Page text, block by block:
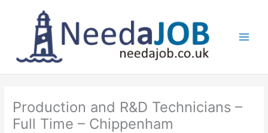
Production and R&D Technicians –
Full Time – Chippenham